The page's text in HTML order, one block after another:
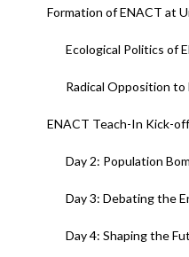
Formation of ENACT at
Ecological Politics of
Radical Opposition to
ENACT Teach-In Kick-off
Day 2: Population
Day 3: Debating the
Day 4: Shaping the